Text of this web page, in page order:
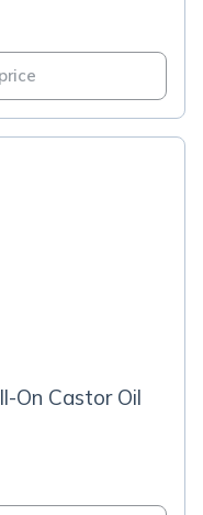
On Castor Oil